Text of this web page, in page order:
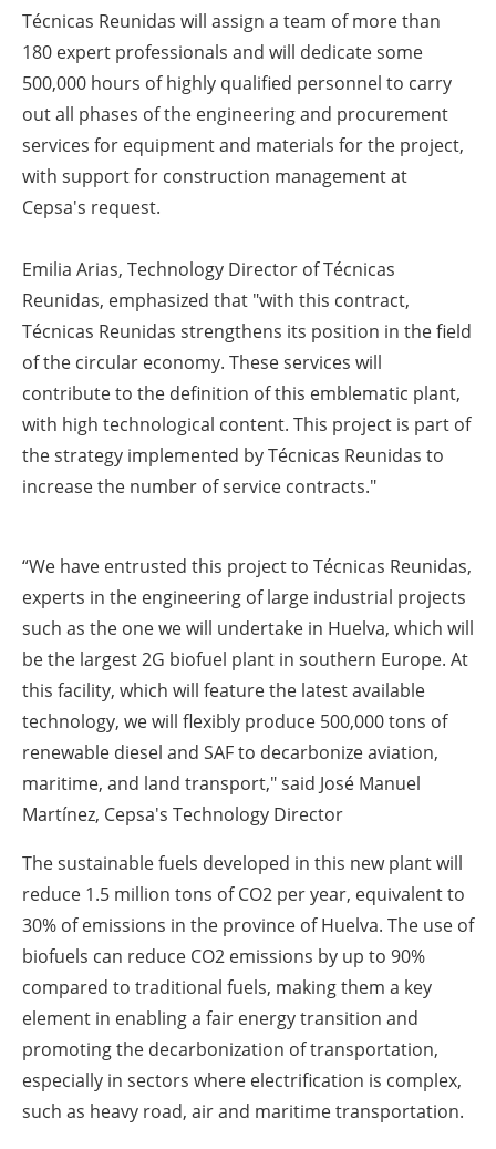
Técnicas Reunidas will assign a team of more than
180 expert professionals and will dedicate some
500,000 hours of highly qualified personnel to carry
out all phases of the engineering and procurement
services for equipment and materials for the project,
with support for construction management at
Cepsa's request.
Emilia Arias, Technology Director of Técnicas
Reunidas, emphasized that "with this contract,
Técnicas Reunidas strengthens its position in the field
of the circular economy. These services will
contribute to the definition of this emblematic plant,
with high technological content. This project is part of
the strategy implemented by Técnicas Reunidas to
increase the number of service contracts."
“We have entrusted this project to Técnicas Reunidas,
experts in the engineering of large industrial projects
such as the one we will undertake in Huelva, which will
be the largest 2G biofuel plant in southern Europe. At
this facility, which will feature the latest available
technology, we will flexibly produce 500,000 tons of
renewable diesel and SAF to decarbonize aviation,
maritime, and land transport," said José Manuel
Martínez, Cepsa's Technology Director
The sustainable fuels developed in this new plant will
reduce 1.5 million tons of CO2 per year, equivalent to
30% of emissions in the province of Huelva. The use of
biofuels can reduce CO2 emissions by up to 90%
compared to traditional fuels, making them a key
element in enabling a fair energy transition and
promoting the decarbonization of transportation,
especially in sectors where electrification is complex,
such as heavy road, air and maritime transportation.